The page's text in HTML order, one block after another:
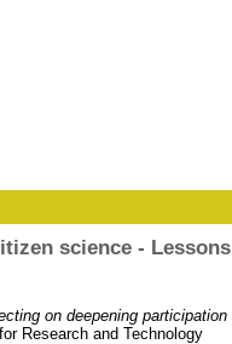
science - Lessons
on deepening participation
Research and Technology